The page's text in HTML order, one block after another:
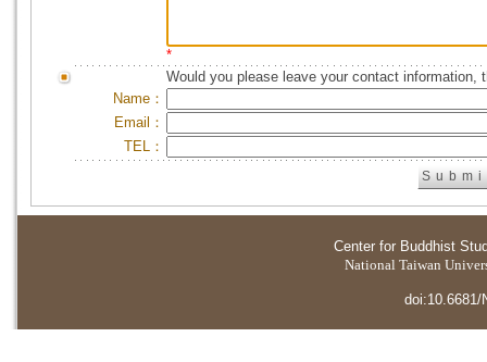
*
Would you please leave your contact information,
Name：
Email：
TEL：
Center for Buddhist
National Taiwan
doi:10.6681/